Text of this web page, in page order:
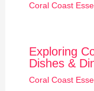
Coral Coast
Exploring
Dishes &
Coral Coast